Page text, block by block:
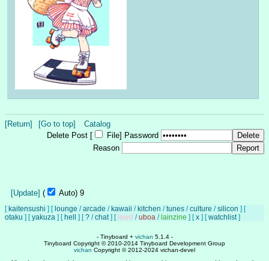
[Return] [Go to top]
Catalog
Delete Post [
File] Password
Reason
[Update] ( Auto) 8
[ kaitensushi ] [ lounge /arcade / kawaii / kitchen /tunes /culture /silicon ] [
otaku ] [yakuza ] [ hell ] [? /chat] [ lewd /uboa / lainzine ] [x ] [watchlist]
- Tinyboard + vichan 5.1.4 -
Tinyboard Copyright © 2010-2014 Tinyboard Development Group
vichan Copyright © 2012-2024 vichan-devel